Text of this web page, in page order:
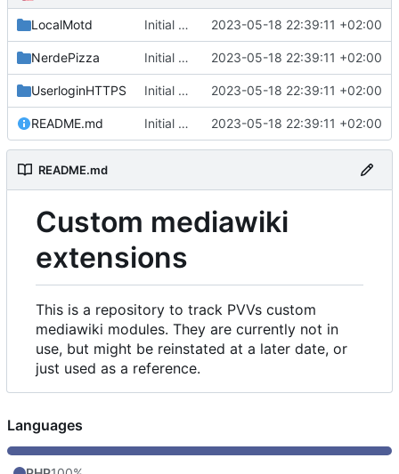
LocalMotd Initial commit 2023-05-18 22:39:11 +02:00
NerdePizza Initial commit 2023-05-18 22:39:11 +02:00
UserloginHTTPS Initial commit 2023-05-18 22:39:11 +02:00
README.md Initial commit 2023-05-18 22:39:11 +02:00
README.md
Custom mediawiki
extensions
This is a repository to track PVVs custom
mediawiki modules. They are currently not in
use, but might be reinstated at a later date, or
just used as a reference.
Languages